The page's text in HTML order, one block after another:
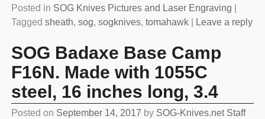
Posted in SOG Knives Pictures and Laser Engraving
Tagged sheath, sog, sogknives, tomahawk| Leave a reply
SOG Badaxe Base Camp
F16N. Made with 1055C
steel, 16 inches long, 3.4
Posted on September 14, 2017 by SOG-Knives.net Staff